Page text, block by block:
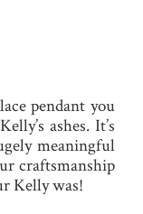
pendant you
ashes. It’s
meaningful
craftsmanship
Kelly was!